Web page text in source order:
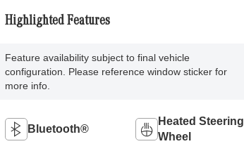
Highlighted Features
Feature availability subject to final vehicle
configuration. Please reference window sticker for
more info.
Bluetooth®
Heated Steering
Wheel